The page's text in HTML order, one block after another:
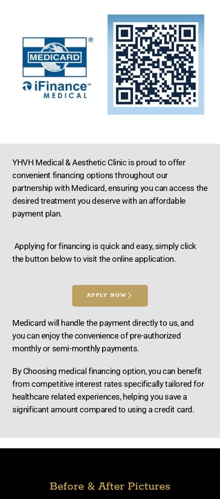
YHVH Medical & Aesthetic Clinic is proud to offer
convenient financing options throughout our
partnership with Medicard, ensuring you can access the
desired treatment you deserve with an affordable
payment plan.
Applying for financing is quick and easy, simply click
the button below to visit the online application.
APPLY NOW
Medicard will handle the payment directly to us, and
you can enjoy the convenience of pre-authorized
monthly or semi-monthly payments.
By Choosing medical financing option, you can benefit
from competitive interest rates specifically tailored for
healthcare related experiences, helping you save a
significant amount compared to using a credit card.
Before & After Pictures